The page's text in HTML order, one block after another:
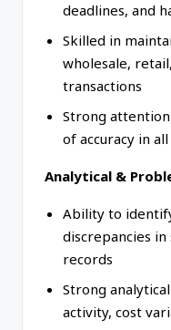
deadlines, and
Skilled in
wholesale,
transactions
Strong
of accuracy in
Analytical &
Ability to
discrepancies
records
Strong
activity, cost